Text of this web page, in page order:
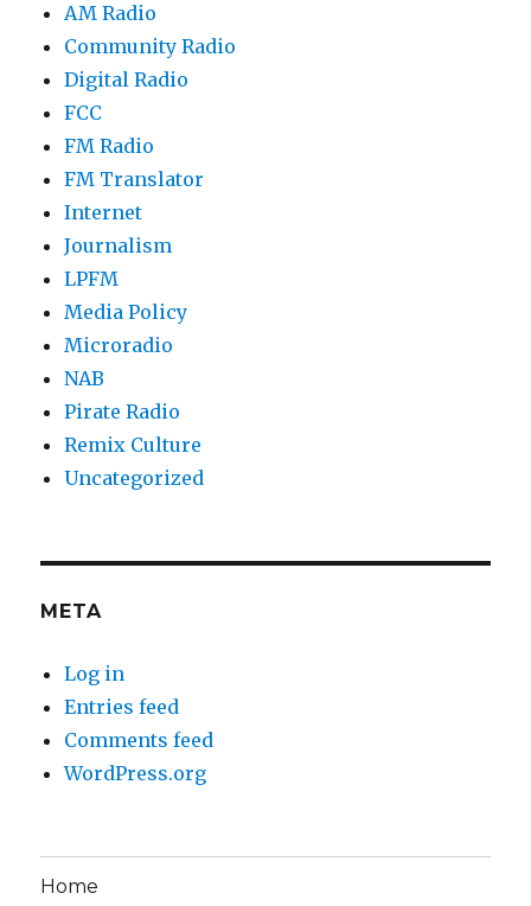
AM Radio
Community Radio
Digital Radio
FCC
FM Radio
FM Translator
Internet
Journalism
LPFM
Media Policy
Microradio
NAB
Pirate Radio
Remix Culture
Uncategorized
META
Log in
Entries feed
Comments feed
WordPress.org
Home